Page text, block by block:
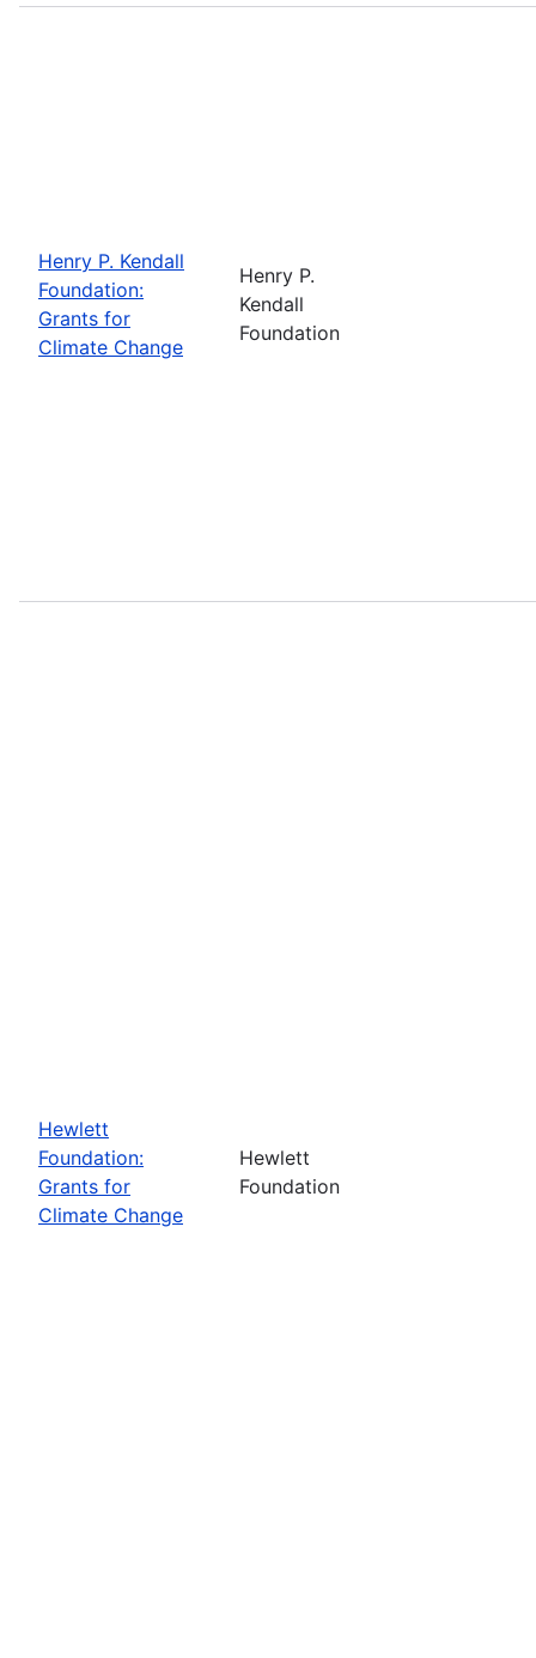
Henry P. Kendall
Foundation:
Grants for
Climate Change
Henry P.
Kendall
Foundation
Hewlett
Foundation:
Grants for
Climate Change
Hewlett
Foundation